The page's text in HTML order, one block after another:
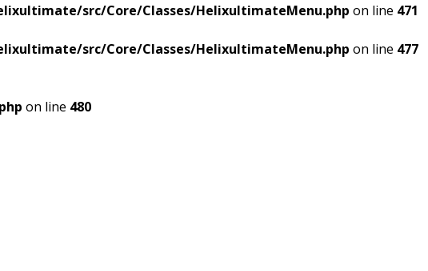
src/Core/Classes/HelixultimateMenu.php on line 471
src/Core/Classes/HelixultimateMenu.php on line 477
on line 480